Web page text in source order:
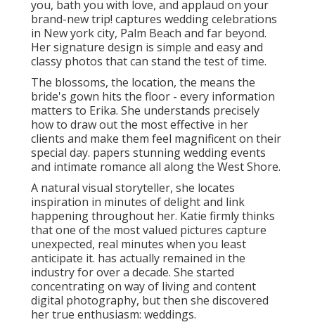
The outcome? Beautifully warm and ageless pictures
that actually record the ambiance of the day. You can
discover Olivia in Charleston, where she copes with
her partner and child. focuses on creating authentic
imagery through the event of love and connection.
With an abundant experience collaborating with
diverse couples and cultures, she brings a versatile
and user-friendly technique to every wedding
celebration she photographs.
They were engaged within four months of
conference and wed only seven months later, a rate
that surprised numerous but verified their idea in
each various other as their "it" individual. Before
beginning the business, Dan was an innovative
director and Nardia was researching to be a law
enforcement officer, however they found their
passion for wedding celebration photography and
are deeply devoted to their customers.
records romance from around the globe with an
one-of-a-kind, film-inspired touch. She integrates
light, composition, and love in a thoughtful method
to produce mentally compelling photos that